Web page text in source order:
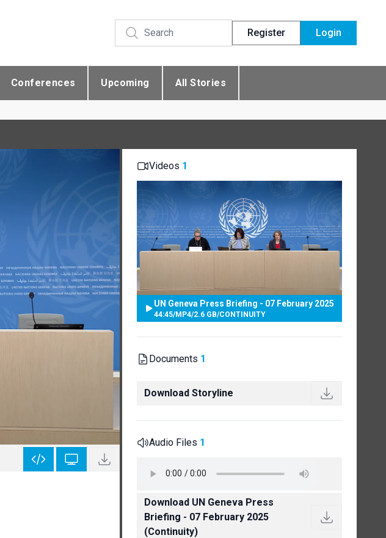
Register Login
Conferences Upcoming All Stories
Videos 1
UN Geneva Press Briefing - 07 February 2025
44:45/MP4/2.6 GB/CONTINUITY
Documents 1
Download Storyline
Audio Files 1
Download UN Geneva Press
Briefing - 07 February 2025
(Continuity)